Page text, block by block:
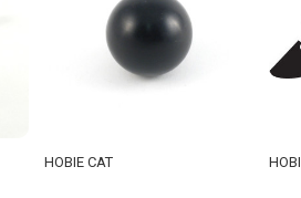
HOBIE CAT